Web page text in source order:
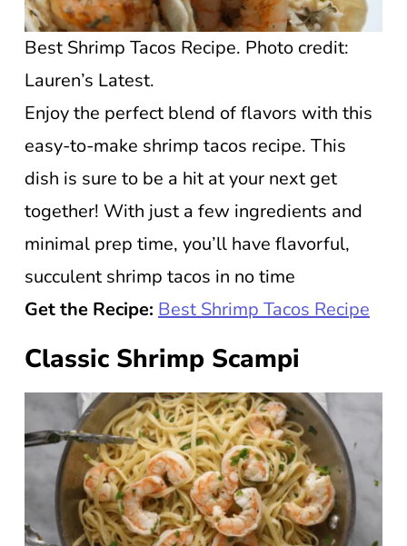
Best Shrimp Tacos Recipe. Photo credit:
Lauren’s Latest.
Enjoy the perfect blend of flavors with this
easy-to-make shrimp tacos recipe. This
dish is sure to be a hit at your next get
together! With just a few ingredients and
minimal prep time, you’ll have flavorful,
succulent shrimp tacos in no time
Get the Recipe: Best Shrimp Tacos Recipe
Classic Shrimp Scampi